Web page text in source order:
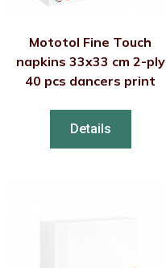
Mototol Fine Touch
napkins 33x33 cm 2-ply
40 pcs dancers print
Details